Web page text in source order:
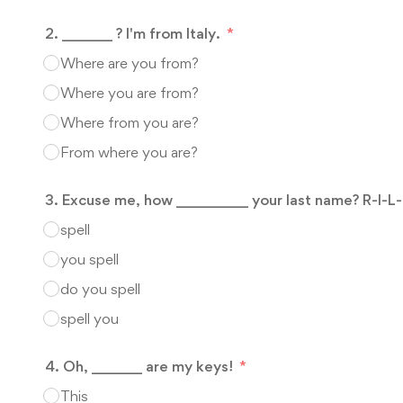
2. _______ ? I'm from Italy.
Where are you from?
Where you are from?
Where from you are?
From where you are?
3. Excuse me, how __________ your last name? R-I-
spell
you spell
do you spell
spell you
4. Oh, _______ are my keys!
This